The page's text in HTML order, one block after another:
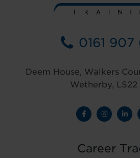
0161 907
Deem House, Walkers
Wetherby, LS22
Career